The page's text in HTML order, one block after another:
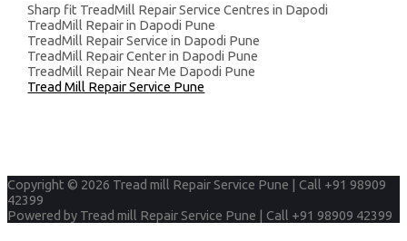
Sharp fit TreadMill Repair Service Centres in Dapodi
TreadMill Repair in Dapodi Pune
TreadMill Repair Service in Dapodi Pune
TreadMill Repair Center in Dapodi Pune
TreadMill Repair Near Me Dapodi Pune
Tread Mill Repair Service Pune
Copyright © 2026 Tread mill Repair Service Pune | Call +91 98909
42399
Powered by Tread mill Repair Service Pune | Call +91 98909 42399